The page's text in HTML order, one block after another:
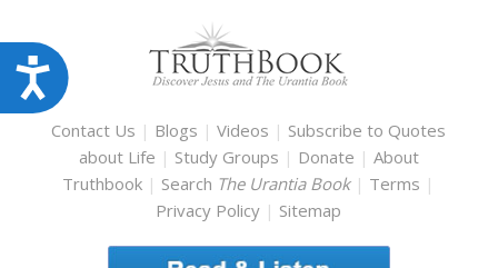
Accessibility
Contact Us | Blogs |Videos | Subscribe to Quotes
about Life | Study Groups | Donate | About
Truthbook | Search The Urantia Book | Terms |
Privacy Policy | Sitemap